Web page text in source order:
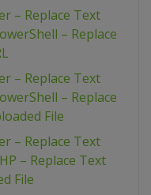
– Replace Text
– Replace
– Replace Text
– Replace
File
– Replace Text
– Replace Text
File